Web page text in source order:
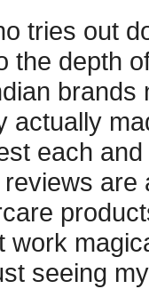
tries out
the depth
actually
each
work
seeing